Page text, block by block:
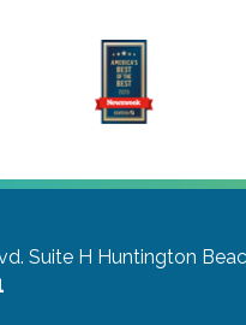
Suite H Huntington